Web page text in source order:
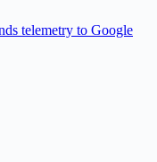
telemetry to Google